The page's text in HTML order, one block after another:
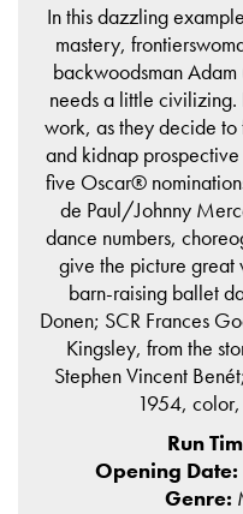
In this dazzling
mastery,
backwoodsman
needs a little civilizing.
work, as they decide
and kidnap
five Oscar®
de Paul/Johnny
dance numbers,
give the picture great
barn-raising ballet
Donen; SCR Frances
Kingsley, from the
Stephen Vincent
1954,
Run
Opening Date:
Genre: